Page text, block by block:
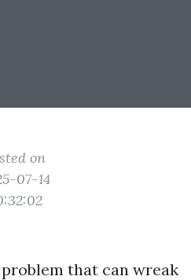
on
07-14
that can wreak